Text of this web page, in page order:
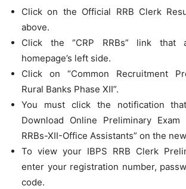
Click on the Official RRB Clerk
above.
Click the “CRP RRBs” link that
homepage’s left side.
Click on “Common Recruitment
Rural Banks Phase XII”.
You must click the notification
Download Online Preliminary
RRBs-XII-Office Assistants” on the
To view your IBPS RRB Clerk
enter your registration number,
code.